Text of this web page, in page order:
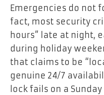
Emergencies do not
fact, most security
hours” late at night,
during holiday
that claims to be
genuine 24/7
lock fails on a